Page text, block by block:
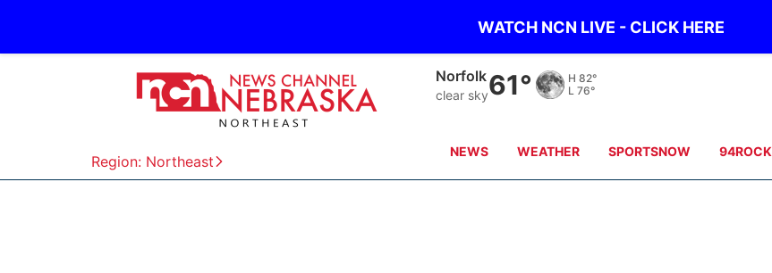
WATCH NCN LIVE - CLICK HERE
Region: Northeast
Norfolk
clear sky61° H 82°
L 76°
NEWS WEATHER SPORTSNOW 94ROCK